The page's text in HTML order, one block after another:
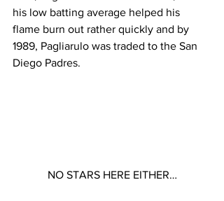
his low batting average helped his
flame burn out rather quickly and by
1989, Pagliarulo was traded to the San
Diego Padres.
NO STARS HERE EITHER…